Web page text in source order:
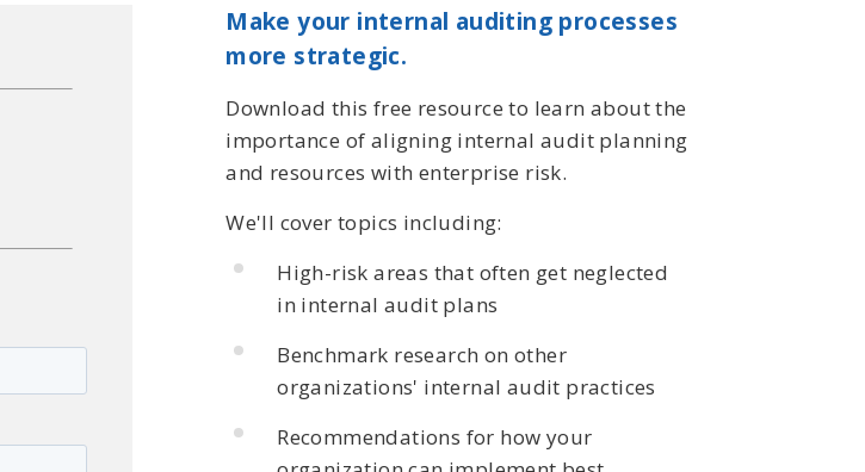
Make your internal auditing processes
more strategic.
Download this free resource to learn about the
importance of aligning internal audit planning
and resources with enterprise risk.
We'll cover topics including:
High-risk areas that often get neglected
in internal audit plans
Benchmark research on other
organizations' internal audit practices
Recommendations for how your